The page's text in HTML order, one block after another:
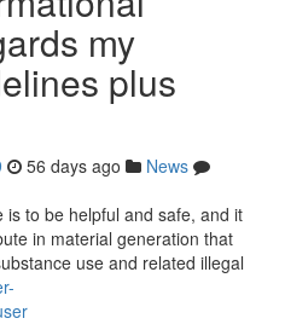
my
plus
56 days ago
News
to be helpful and safe, and it
in material generation that
use and related illegal